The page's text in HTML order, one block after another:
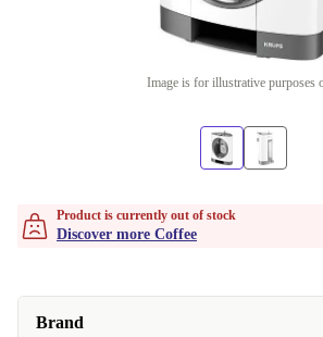
Image is for illustrative purposes
Product is currently out of stock
Discover more Coffee
Brand